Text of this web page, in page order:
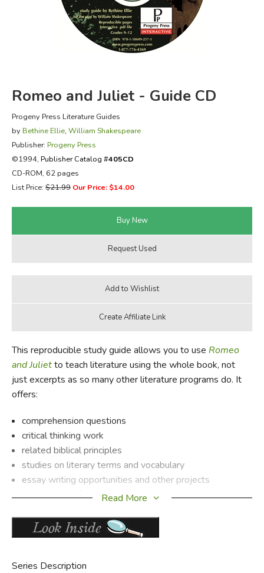
FICTION & LITERATURE
Romeo and Juliet - Guide CD
Progeny Press Literature Guides
by Bethine Ellie, William Shakespeare
Publisher: Progeny Press
©1994, Publisher Catalog #405CD
CD-ROM, 62 pages
List Price:$21.99 Our Price: $14.00
This reproducible study guide allows you to use Romeo
and Julietto teach literature using the whole book, not
just excerpts as so many other literature programs do. It
offers:
comprehension questions
critical thinking work
related biblical principles
studies on literary terms and vocabulary
essay writing opportunities and other projects
background information on the author
PLUS a complete answer key!
Read More
Series Description